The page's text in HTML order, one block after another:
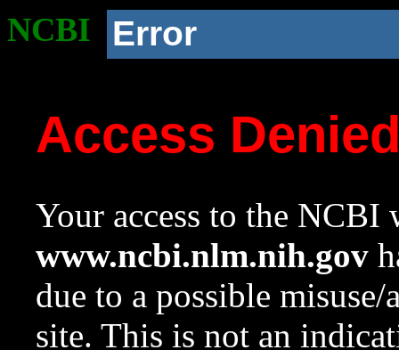
NCBI Error
Access
Your access to the NCBI
www.ncbi.nlm.nih.gov
due to a possible
site. This is not an